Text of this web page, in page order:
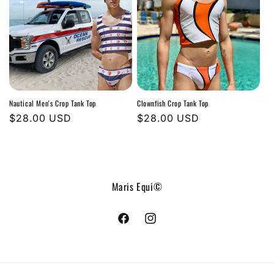
Nautical Men's Crop Tank Top
Regular
$28.00 USD
Clownfish Crop Tank Top
Regular
$28.00 USD
Maris Equi©
FacebookInstagram